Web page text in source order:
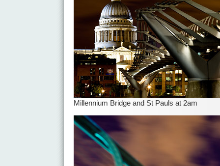
Millennium Bridge and St Pauls at 2am